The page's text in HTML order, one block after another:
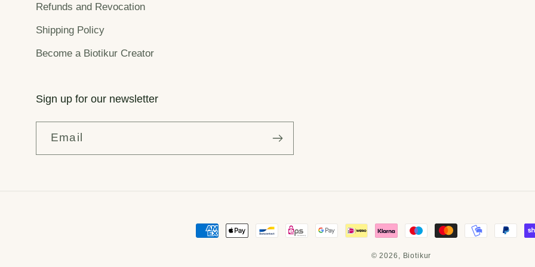
Refunds and Revocation
Shipping Policy
Become a Biotikur Creator
Sign up for our newsletter
Email
Payment
© 2026, Biotikur